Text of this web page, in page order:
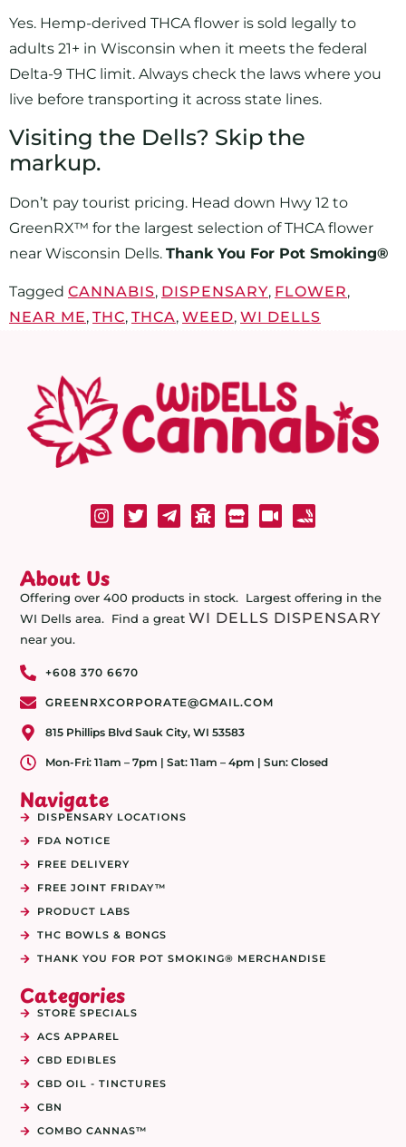
Yes. Hemp-derived THCA flower is sold legally to
adults 21+ in Wisconsin when it meets the federal
Delta-9 THC limit. Always check the laws where you
live before transporting it across state lines.
Visiting the Dells? Skip the
markup.
Don’t pay tourist pricing. Head down Hwy 12 to
GreenRX™ for the largest selection of THCA flower
near Wisconsin Dells. Thank You For Pot Smoking®
Tagged CANNABIS, DISPENSARY, FLOWER,
NEAR ME, THC, THCA, WEED, WI DELLS
About Us
Offering over 400 products in stock. Largest offering in the
WI Dells area. Find a great WI DELLS DISPENSARY
near you.
+608 370 6670
GREENRXCORPORATE@GMAIL.COM
815 Phillips Blvd Sauk City, WI 53583
Mon-Fri: 11am – 7pm | Sat: 11am – 4pm | Sun: Closed
Navigate
DISPENSARY LOCATIONS
FDA NOTICE
FREE DELIVERY
FREE JOINT FRIDAY™
PRODUCT LABS
THC BOWLS & BONGS
THANK YOU FOR POT SMOKING® MERCHANDISE
Categories
STORE SPECIALS
ACS APPAREL
CBD EDIBLES
CBD OIL - TINCTURES
CBN
COMBO CANNAS™